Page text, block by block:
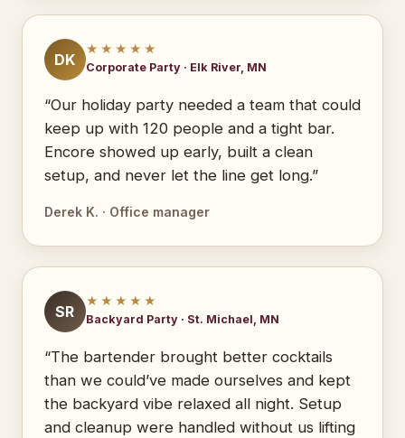
DK
★★★★★
Corporate Party · Elk River, MN
“Our holiday party needed a team that could
keep up with 120 people and a tight bar.
Encore showed up early, built a clean
setup, and never let the line get long.”
Derek K. · Office manager
SR
★★★★★
Backyard Party · St. Michael, MN
“The bartender brought better cocktails
than we could’ve made ourselves and kept
the backyard vibe relaxed all night. Setup
and cleanup were handled without us lifting